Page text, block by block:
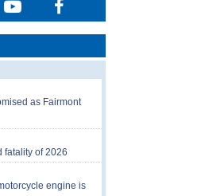
as Fairmont
fatality of 2026
engine is